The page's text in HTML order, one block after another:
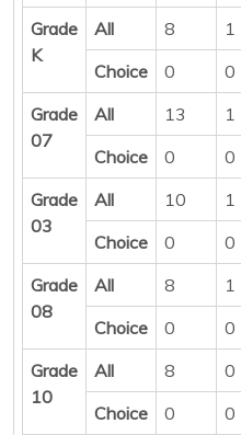
Grade
K
All 8 1
Choice
0 0
Grade
07
All 13 1
Choice
0 0
Grade
03
All 10 1
Choice
0 0
Grade
08
All 8 1
Choice
0 0
Grade
10
All 8 0
Choice
0 0